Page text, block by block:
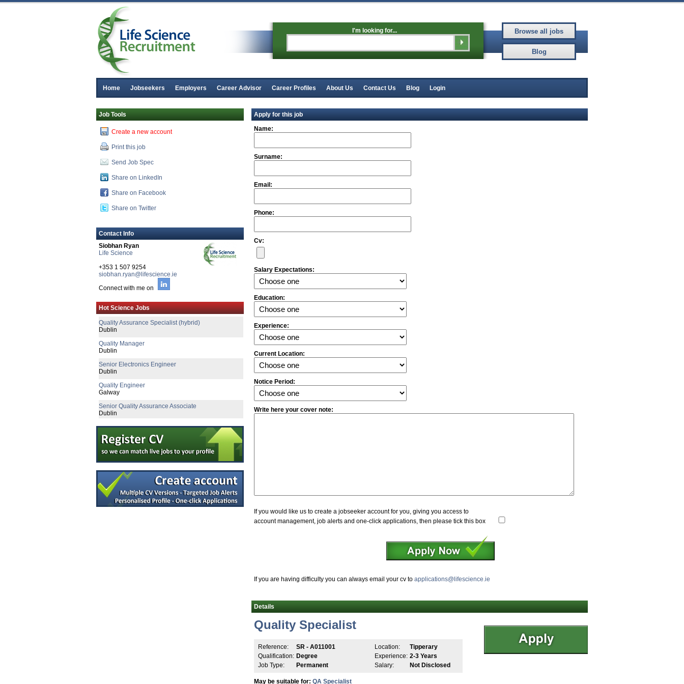
I'm looking for...
Home Jobseekers Employers Career Advisor Career Profiles About Us Contact Us Blog Login
Job Tools
Create a new account
Print this job
Send Job Spec
Share on LinkedIn
Share on Facebook
Share on Twitter
Contact Info
Siobhan Ryan
Life Science
+353 1 507 9254
siobhan.ryan@lifescience.ie
Connect with me on
Hot Science Jobs
Principal R&D Engineer
Quality Assurance Specialist (hybrid)
Dublin
Quality Manager
Dublin
Senior Electronics Engineer
Dublin
Quality Engineer
Galway
Senior Quality Assurance Associate
Dublin
Senior R&D Engineer
CTO
Galway
Sr Project Manager - Syringe Fill Engine
Dublin
Process Scientist MSAT
Louth
Director of Quality Engineering
Limerick
Apply for this job
Name:
Surname:
Email:
Phone:
Cv:
Salary Expectations:
Education:
Experience:
Current Location:
Notice Period:
Write here your cover note:
If you would like us to create a jobseeker account for you, giving you access to
account management, job alerts and one-click applications, then please tick this box
If you are having difficulty you can always email your cv to applications@lifescience.ie
Details
Quality Specialist
Reference: SR - A011001 Location:
Tipperary
Qualification: Degree Experience: 2-3 Years
Job Type:
Permanent Salary: Not Disclosed
May be suitable for: QA Specialist